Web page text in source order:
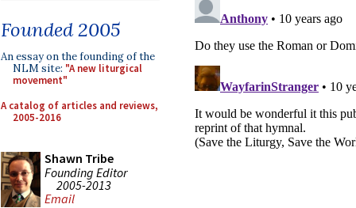
Founded 2005
An essay on the founding of the
NLM site: "A new liturgical
movement"
A catalog of articles and reviews,
2005-2016
Shawn Tribe
Founding Editor
2005-2013
Email